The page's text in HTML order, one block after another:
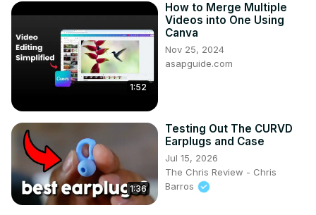
1:52
How to Merge Multiple
Videos into One Using
Canva
Nov 25, 2024
asapguide.com
1:36
Testing Out The CURVD
Earplugs and Case
Jul 15, 2026
The Chris Review - Chris
Barros